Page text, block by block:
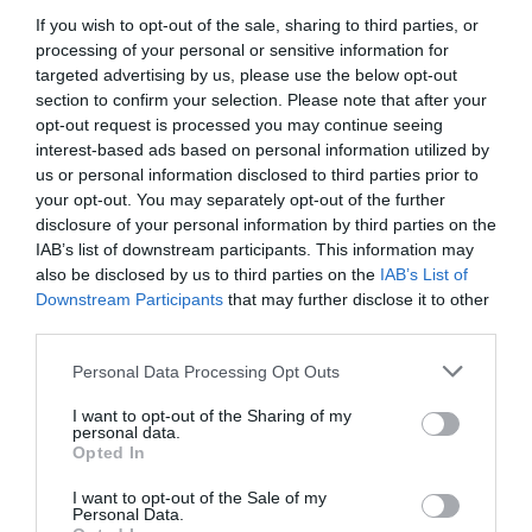
If you wish to opt-out of the sale, sharing to third parties, or
processing of your personal or sensitive information for
targeted advertising by us, please use the below opt-out
section to confirm your selection. Please note that after your
opt-out request is processed you may continue seeing
interest-based ads based on personal information utilized by
us or personal information disclosed to third parties prior to
your opt-out. You may separately opt-out of the further
disclosure of your personal information by third parties on the
IAB’s list of downstream participants. This information may
also be disclosed by us to third parties on the IAB’s List of
Downstream Participants that may further disclose it to other
Please note that this website/app uses one or more Google
not limited to your visit or usage behaviour. You may click to
grant or deny consent to Google and its third-party tags to
use your data for below specified purposes in below Google
consent section.
Personal Data Processing Opt Outs
I want to opt-out of the Sharing of my
personal data.
Opted In
I want to opt-out of the Sale of my
Personal Data.
Related
Llanwrtyd Wells